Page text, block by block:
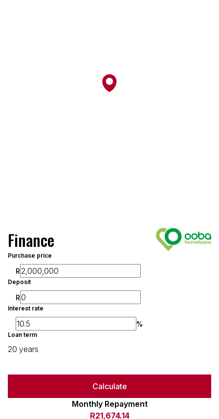
Finance
Purchase price
R
Deposit
R
Interest rate
%
Loan term
20 years
Calculate
Monthly Repayment
R21,674.14